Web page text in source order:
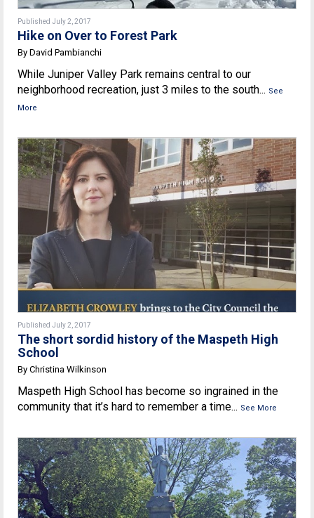
Published July 2, 2017
Hike on Over to Forest Park
By David Pambianchi
While Juniper Valley Park remains central to our
neighborhood recreation, just 3 miles to the south... See
More
Published July 2, 2017
The short sordid history of the Maspeth High
School
By Christina Wilkinson
Maspeth High School has become so ingrained in the
community that it’s hard to remember a time... See More